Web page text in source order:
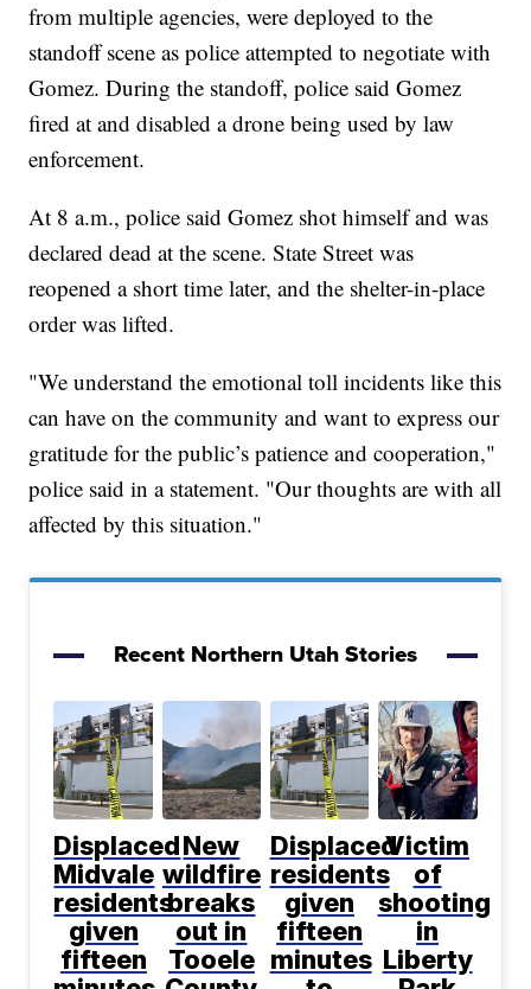
from multiple agencies, were deployed to the
standoff scene as police attempted to negotiate with
Gomez. During the standoff, police said Gomez
fired at and disabled a drone being used by law
enforcement.
At 8 a.m., police said Gomez shot himself and was
declared dead at the scene. State Street was
reopened a short time later, and the shelter-in-place
order was lifted.
"We understand the emotional toll incidents like this
can have on the community and want to express our
gratitude for the public’s patience and cooperation,"
police said in a statement. "Our thoughts are with all
affected by this situation."
Recent Northern Utah Stories
Displaced
Midvale
residents
given
fifteen
New
wildfire
breaks
out in
Tooele
Displaced
residents
given
fifteen
minutes
Victim
of
shooting
in
Liberty